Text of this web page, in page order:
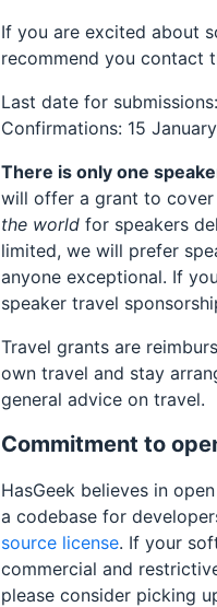
If you are excited about
recommend you contact
Last date for
Confirmations: 15
There is only one
will offer a grant to
the world for speakers
limited, we will prefer
anyone exceptional. If
speaker travel
Travel grants are
own travel and stay
general advice on travel.
Commitment to
HasGeek believes in
a codebase for
source license. If your
commercial and
please consider picking